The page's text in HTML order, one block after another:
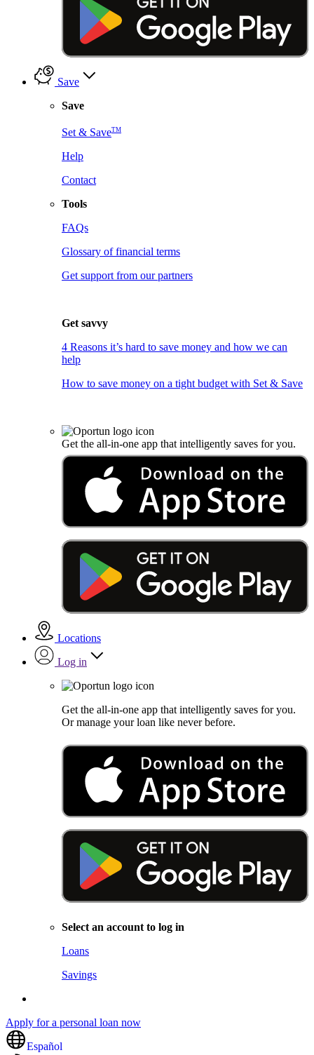
Save
Save
Set & SaveTM
Help
Contact
Tools
FAQs
Glossary of financial terms
Get support from our partners
Get savvy
4 Reasons it’s hard to save money and how we can
help
How to save money on a tight budget with Set & Save
Get the all-in-one app that intelligently saves for you.
Locations
Log in
Get the all-in-one app that intelligently saves for you.
Or manage your loan like never before.
Select an account to log in
Loans
Savings
Apply for a personal loan now
Español